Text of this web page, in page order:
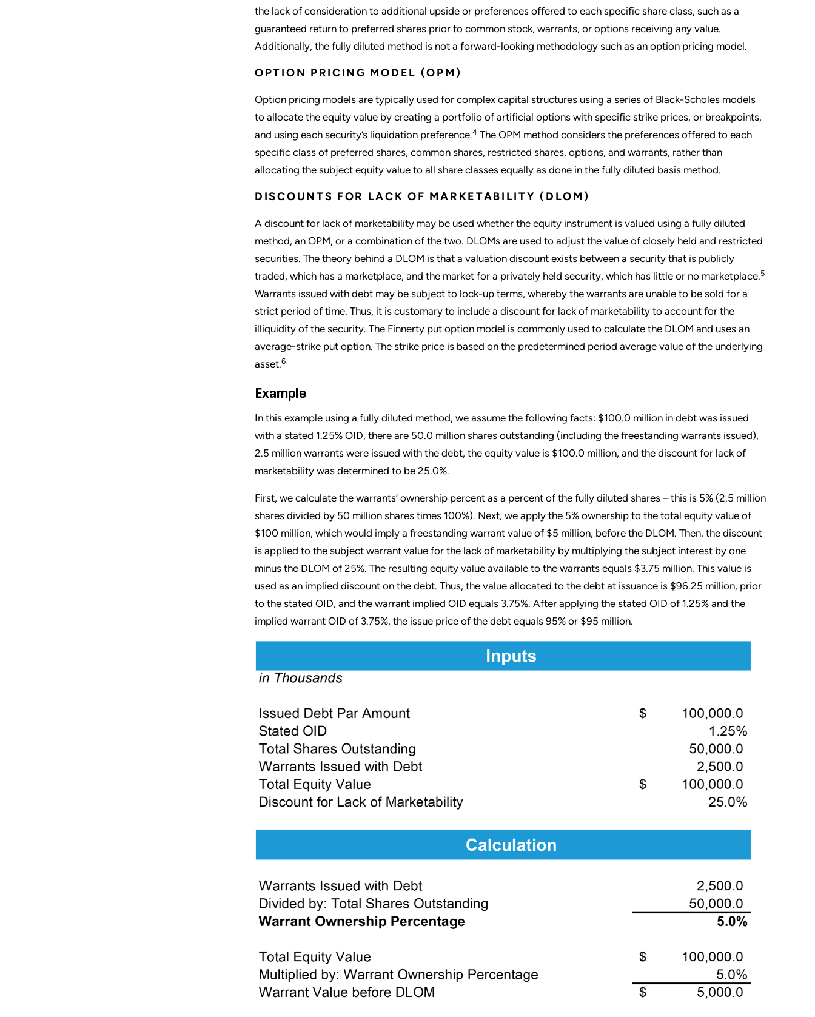
the lack of consideration to additional upside or preferences offered to each specific share class, such as a
guaranteed return to preferred shares prior to common stock, warrants, or options receiving any value.
Additionally, the fully diluted method is not a forward-looking methodology such as an option pricing model.
OPTION PRICING MODEL (OPM)
Option pricing models are typically used for complex capital structures using a series of Black-Scholes models
to allocate the equity value by creating a portfolio of artificial options with specific strike prices, or breakpoints,
and using each security’s liquidation preference.4 The OPM method considers the preferences offered to each
specific class of preferred shares, common shares, restricted shares, options, and warrants, rather than
allocating the subject equity value to all share classes equally as done in the fully diluted basis method.
DISCOUNTS FOR LACK OF MARKETABILITY (DLOM)
A discount for lack of marketability may be used whether the equity instrument is valued using a fully diluted
method, an OPM, or a combination of the two. DLOMs are used to adjust the value of closely held and restricted
securities. The theory behind a DLOM is that a valuation discount exists between a security that is publicly
traded, which has a marketplace, and the market for a privately held security, which has little or no marketplace.5
Warrants issued with debt may be subject to lock-up terms, whereby the warrants are unable to be sold for a
strict period of time. Thus, it is customary to include a discount for lack of marketability to account for the
illiquidity of the security. The Finnerty put option model is commonly used to calculate the DLOM and uses an
average-strike put option. The strike price is based on the predetermined period average value of the underlying
asset.6
Example
In this example using a fully diluted method, we assume the following facts: $100.0 million in debt was issued
with a stated 1.25% OID, there are 50.0 million shares outstanding (including the freestanding warrants issued),
2.5 million warrants were issued with the debt, the equity value is $100.0 million, and the discount for lack of
marketability was determined to be 25.0%.
First, we calculate the warrants’ ownership percent as a percent of the fully diluted shares – this is 5% (2.5 million
shares divided by 50 million shares times 100%). Next, we apply the 5% ownership to the total equity value of
$100 million, which would imply a freestanding warrant value of $5 million, before the DLOM. Then, the discount
is applied to the subject warrant value for the lack of marketability by multiplying the subject interest by one
minus the DLOM of 25%. The resulting equity value available to the warrants equals $3.75 million. This value is
used as an implied discount on the debt. Thus, the value allocated to the debt at issuance is $96.25 million, prior
to the stated OID, and the warrant implied OID equals 3.75%. After applying the stated OID of 1.25% and the
implied warrant OID of 3.75%, the issue price of the debt equals 95% or $95 million.